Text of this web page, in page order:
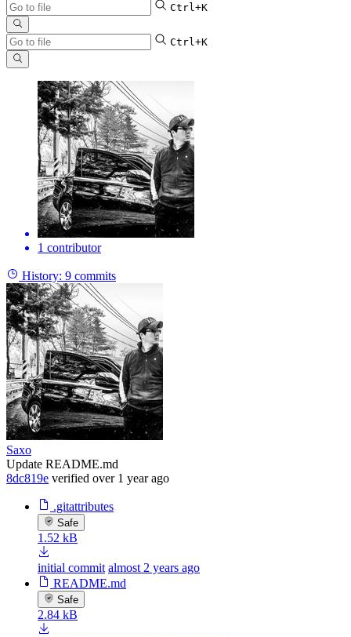
Ctrl+K
Ctrl+K
1 contributor
History: 9 commits
Saxo
Update README.md
8dc819e verified over 1 year ago
.gitattributes
Safe
1.52 kB
initial commit almost 2 years ago
README.md
Safe
2.84 kB